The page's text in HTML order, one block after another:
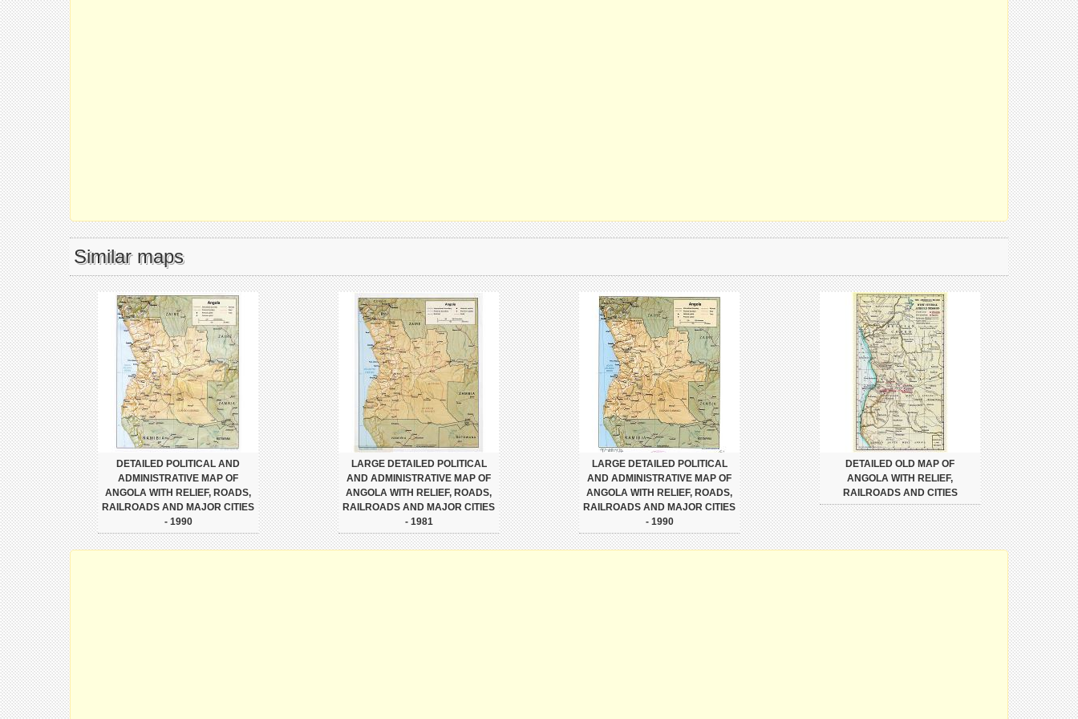
Similar maps
DETAILED POLITICAL AND
ADMINISTRATIVE MAP OF
ANGOLA WITH RELIEF, ROADS,
RAILROADS AND MAJOR CITIES
- 1990
LARGE DETAILED POLITICAL
AND ADMINISTRATIVE MAP OF
ANGOLA WITH RELIEF, ROADS,
RAILROADS AND MAJOR CITIES
- 1981
LARGE DETAILED POLITICAL
AND ADMINISTRATIVE MAP OF
ANGOLA WITH RELIEF, ROADS,
RAILROADS AND MAJOR CITIES
- 1990
DETAILED OLD MAP OF
ANGOLA WITH RELIEF,
RAILROADS AND CITIES